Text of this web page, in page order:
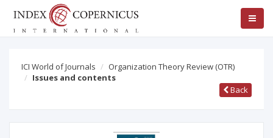
ICI World of Journals
Organization Theory Review (OTR)
Issues and contents
Back